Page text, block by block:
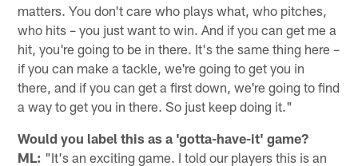
matters. You don't care who plays what, who pitches,
who hits – you just want to win. And if you can get me a
hit, you're going to be in there. It's the same thing here –
if you can make a tackle, we're going to get you in
there, and if you can get a first down, we're going to find
a way to get you in there. So just keep doing it."
Would you label this as a 'gotta-have-it' game?
ML: "It's an exciting game. I told our players this is an